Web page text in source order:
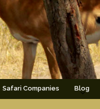
Safari Companies Blog